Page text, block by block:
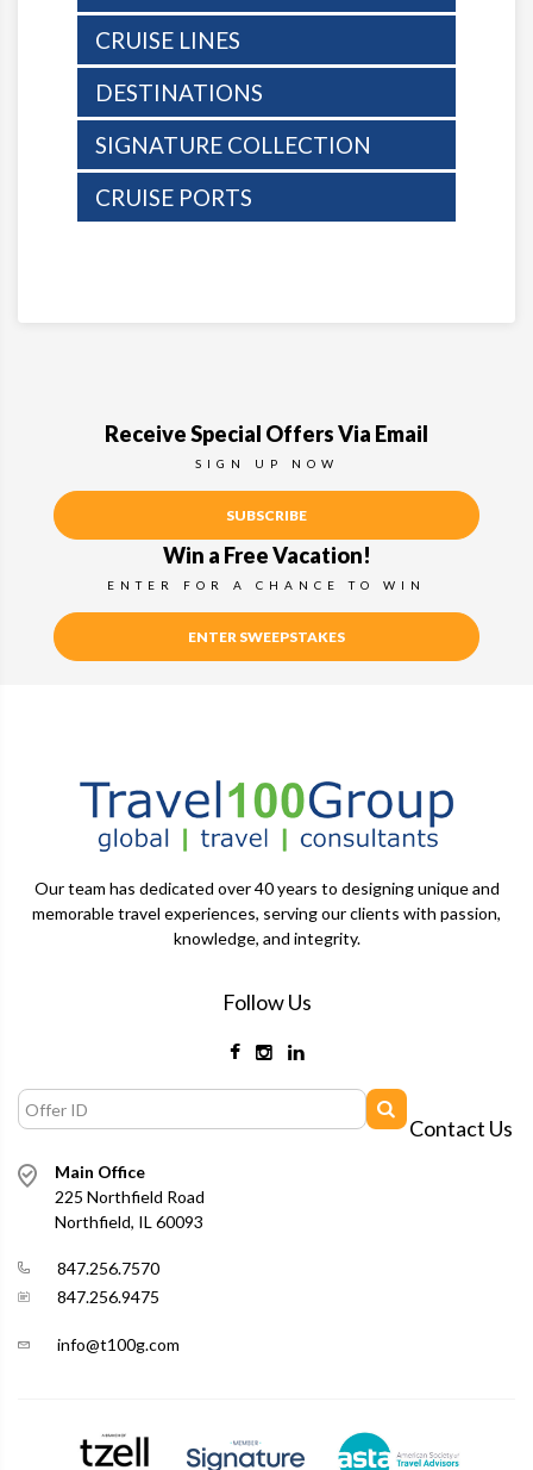
CRUISE LINES
DESTINATIONS
SIGNATURE COLLECTION
CRUISE PORTS
Receive Special Offers Via Email
SIGN UP NOW
SUBSCRIBE
Win a Free Vacation!
ENTER FOR A CHANCE TO WIN
ENTER SWEEPSTAKES
Our team has dedicated over 40 years to designing unique and
memorable travel experiences, serving our clients with passion,
knowledge, and integrity.
Follow Us
Contact Us
Main Office
225 Northfield Road
Northfield, IL 60093
847.256.7570
847.256.9475
info@t100g.com